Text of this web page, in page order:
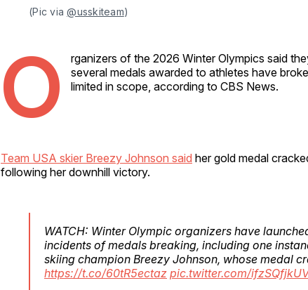
(Pic via @usskiteam)
O
rganizers of the 2026 Winter Olympics said
several medals awarded to athletes have
limited in scope, according to CBS News.
Team USA skier Breezy Johnson said her gold medal
following her downhill victory.
WATCH: Winter Olympic organizers have
incidents of medals breaking, including one
skiing champion Breezy Johnson, whose medal
https://t.co/60tR5ectaz pic.twitter.com/